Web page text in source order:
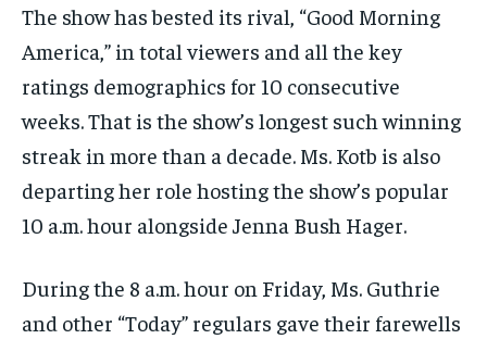
The show has bested its rival, “Good Morning
America,” in total viewers and all the key
ratings demographics for 10 consecutive
weeks. That is the show’s longest such winning
streak in more than a decade. Ms. Kotb is also
departing her role hosting the show’s popular
10 a.m. hour alongside Jenna Bush Hager.
During the 8 a.m. hour on Friday, Ms. Guthrie
and other “Today” regulars gave their farewells